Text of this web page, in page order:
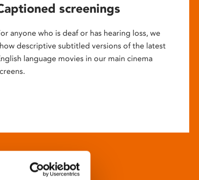
screenings
anyone who is deaf or has hearing loss, we
descriptive subtitled versions of the latest
language movies in our main cinema